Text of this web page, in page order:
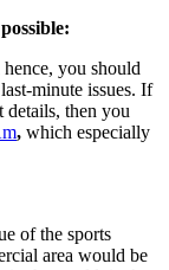
you should
minute issues. If
details, then you
, which especially
of the sports
area would be